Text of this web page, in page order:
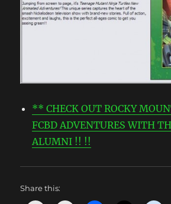
** CHECK OUT ROCKY
FCBD ADVENTURES WITH
ALUMNI !! !!
Share this: